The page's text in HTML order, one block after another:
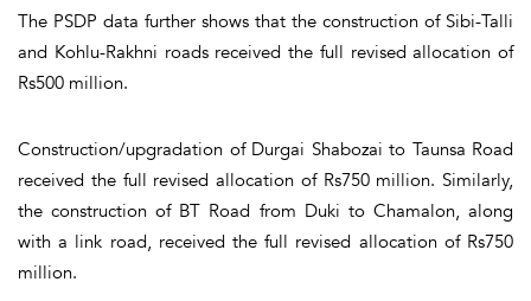
The PSDP data further shows that the construction of Sibi-Talli
and Kohlu-Rakhni roads received the full revised allocation of
Rs500 million.
Construction/upgradation of Durgai Shabozai to Taunsa Road
received the full revised allocation of Rs750 million. Similarly,
the construction of BT Road from Duki to Chamalon, along
with a link road, received the full revised allocation of Rs750
million.